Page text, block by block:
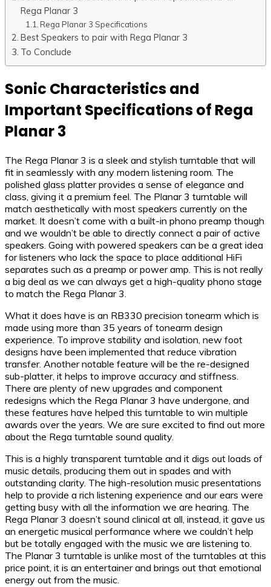
Rega Planar 3
Rega Planar 3 Specifications
Best Speakers to pair with Rega Planar 3
To Conclude
Sonic Characteristics and
Important Specifications of Rega
Planar 3
The Rega Planar 3 is a sleek and stylish turntable that will
fit in seamlessly with any modern listening room. The
polished glass platter provides a sense of elegance and
class, giving it a premium feel. The Planar 3 turntable will
match aesthetically with most speakers currently on the
market. It doesn’t come with a built-in phono preamp though
and we wouldn’t be able to directly connect a pair of active
speakers. Going with powered speakers can be a great idea
for listeners who lack the space to place additional HiFi
separates such as a preamp or power amp. This is not really
a big deal as we can always get a high-quality phono stage
to match the Rega Planar 3.
What it does have is an RB330 precision tonearm which is
made using more than 35 years of tonearm design
experience. To improve stability and isolation, new foot
designs have been implemented that reduce vibration
transfer. Another notable feature will be the re-designed
sub-platter, it helps to improve accuracy and stiffness.
There are plenty of new upgrades and component
redesigns which the Rega Planar 3 have undergone, and
these features have helped this turntable to win multiple
awards over the years. We are sure excited to find out more
about the Rega turntable sound quality.
This is a highly transparent turntable and it digs out loads of
music details, producing them out in spades and with
outstanding clarity. The high-resolution music presentations
help to provide a rich listening experience and our ears were
getting busy with all the information we are hearing. The
Rega Planar 3 doesn’t sound clinical at all, instead, it gave us
an energetic musical performance where we couldn’t help
but be totally engaged with the music we are listening to.
The Planar 3 turntable is unlike most of the turntables at this
price point, it is an entertainer and brings out that emotional
energy out from the music.